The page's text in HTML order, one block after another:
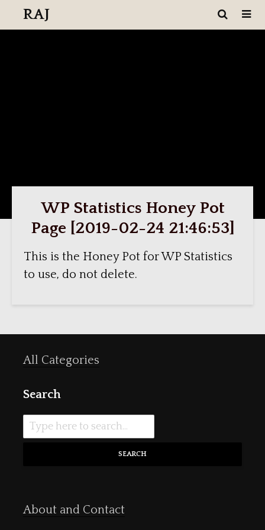
RAJ
WP Statistics Honey Pot
Page [2019-02-24 21:46:53]
This is the Honey Pot for WP Statistics
to use, do not delete.
All Categories
Search
SEARCH
About and Contact